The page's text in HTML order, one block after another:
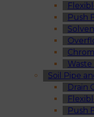
Push
Waste
Soil Pipe
Drain
Push